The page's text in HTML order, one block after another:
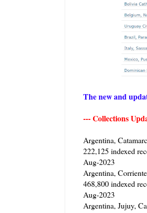
The new and
--- Collections
Argentina,
222,125 indexed
Aug-2023
Argentina,
468,800 indexed
Aug-2023
Argentina, Jujuy,